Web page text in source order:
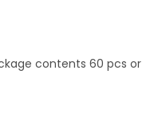
contents 60 pcs or